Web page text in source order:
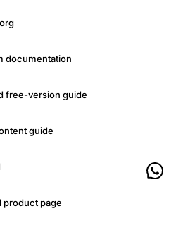
documentation
free-version guide
guide
product page